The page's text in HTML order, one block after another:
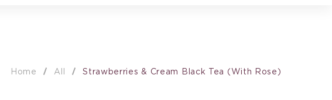
Home All Strawberries & Cream Black Tea (with Rose)